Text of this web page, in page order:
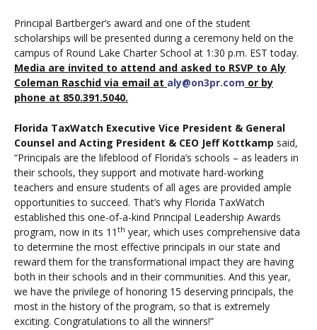
Principal Bartberger’s award and one of the student
scholarships will be presented during a ceremony held on the
campus of Round Lake Charter School at 1:30 p.m. EST today.
Media are invited to attend and asked to RSVP to Aly
Coleman Raschid via email at aly@on3pr.com or by
phone at 850.391.5040.
Florida TaxWatch Executive Vice President & General
Counsel and Acting President & CEO Jeff Kottkamp said,
“Principals are the lifeblood of Florida’s schools – as leaders in
their schools, they support and motivate hard-working
teachers and ensure students of all ages are provided ample
opportunities to succeed. That’s why Florida TaxWatch
established this one-of-a-kind Principal Leadership Awards
program, now in its 11 th year, which uses comprehensive data
to determine the most effective principals in our state and
reward them for the transformational impact they are having
both in their schools and in their communities. And this year,
we have the privilege of honoring 15 deserving principals, the
most in the history of the program, so that is extremely
exciting. Congratulations to all the winners!”